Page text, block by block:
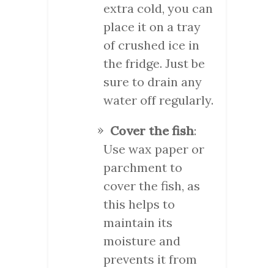
extra cold, you can
place it on a tray
of crushed ice in
the fridge. Just be
sure to drain any
water off regularly.
Cover the fish:
Use wax paper or
parchment to
cover the fish, as
this helps to
maintain its
moisture and
prevents it from